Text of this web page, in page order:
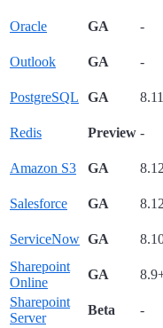
Oracle GA -
Outlook GA -
PostgreSQL GA
Redis Preview -
Amazon S3 GA
Salesforce GA
ServiceNow GA
Sharepoint
Online
GA
Sharepoint
Server
Beta -